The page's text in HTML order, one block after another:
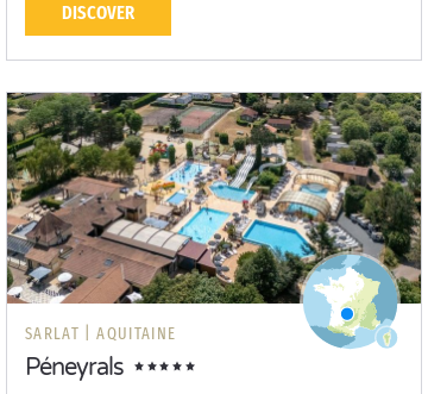
DISCOVER
SARLAT | AQUITAINE
Péneyrals